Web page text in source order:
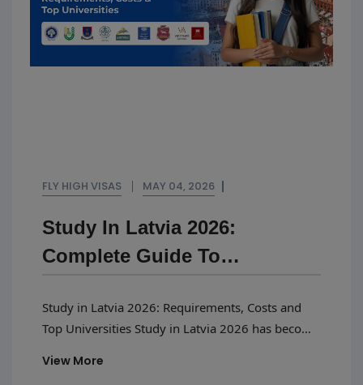
FLY HIGH VISAS MAY 04, 2026
Study In Latvia 2026:
Complete Guide To
Universities
Study in Latvia 2026: Requirements, Costs and
Top Universities Study in Latvia 2026 has become
inexpensive higher education in Europe without
View More